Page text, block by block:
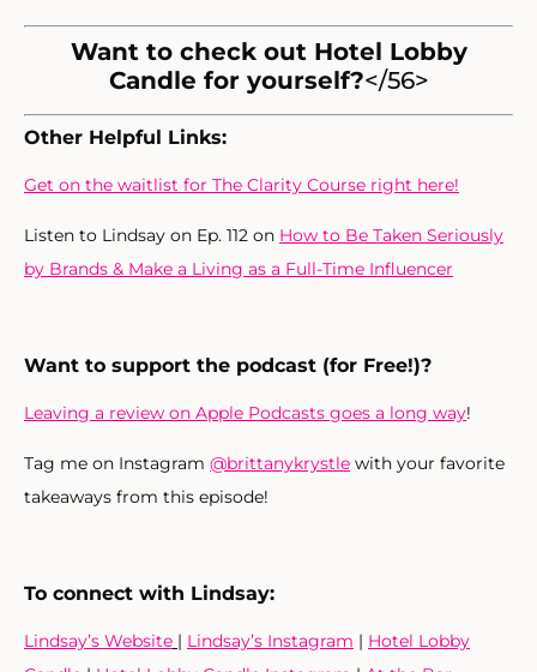
Want to check out Hotel Lobby
Candle for yourself?</56>
Other Helpful Links:
Get on the waitlist for The Clarity Course right here!
Listen to Lindsay on Ep. 112 on How to Be Taken Seriously
by Brands & Make a Living as a Full-Time Influencer
Want to support the podcast (for Free!)?
Leaving a review on Apple Podcasts goes a long way!
Tag me on Instagram @brittanykrystle with your favorite
takeaways from this episode!
To connect with Lindsay:
Lindsay’s Website | Lindsay’s Instagram | Hotel Lobby